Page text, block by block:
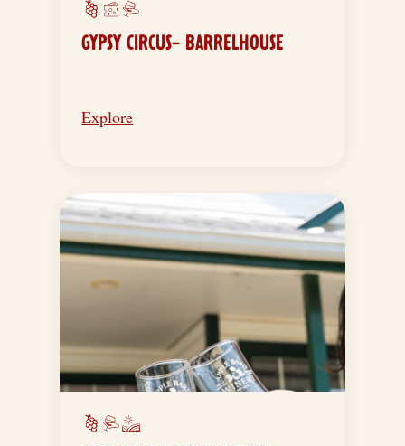
GYPSY CIRCUS- BARRELHOUSE
Explore